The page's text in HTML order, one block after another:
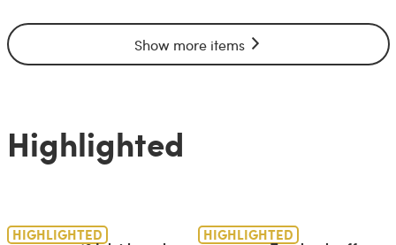
Show more items
Highlighted
HIGHLIGHTED HIGHLIGHTED